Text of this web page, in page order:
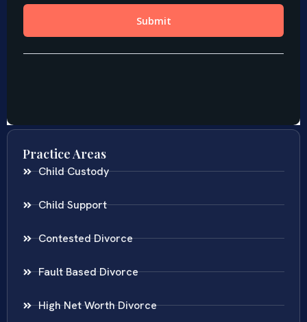
Practice Areas
Child Custody
Child Support
Contested Divorce
Fault Based Divorce
High Net Worth Divorce